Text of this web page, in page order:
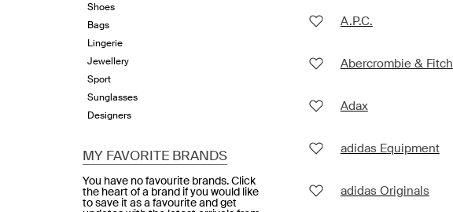
Shoes
Bags
Lingerie
Jewellery
Sport
Sunglasses
Designers
MY FAVORITE BRANDS
You have no favourite brands. Click
the heart of a brand if you would like
to save it as a favourite and get
A.P.C.
Abercrombie & Fitch
Adax
adidas Equipment
adidas Originals